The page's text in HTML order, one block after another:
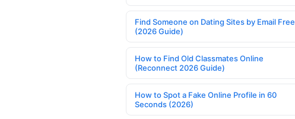
Find Someone on Dating Sites by Email Free
(2026 Guide)
How to Find Old Classmates Online
(Reconnect 2026 Guide)
How to Spot a Fake Online Profile in 60
Seconds (2026)